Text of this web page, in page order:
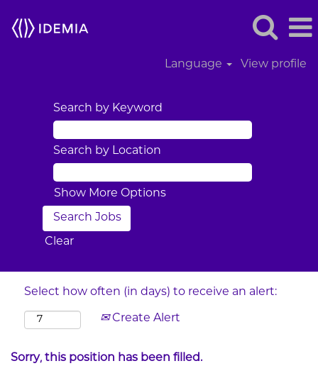
Language View profile
Search by Keyword
Search by Location
Show More Options
Clear
Select how often (in days) to receive an alert:
Create Alert
Sorry, this position has been filled.